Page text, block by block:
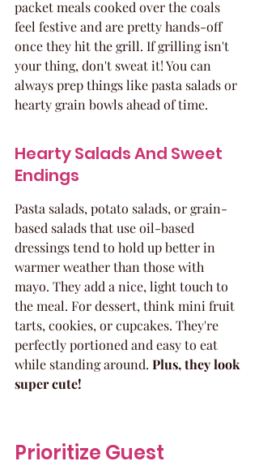
packet meals cooked over the coals
feel festive and are pretty hands-off
once they hit the grill. If grilling isn't
your thing, don't sweat it! You can
always prep things like pasta salads or
hearty grain bowls ahead of time.
Hearty Salads And Sweet
Endings
Pasta salads, potato salads, or grain-
based salads that use oil-based
dressings tend to hold up better in
warmer weather than those with
mayo. They add a nice, light touch to
the meal. For dessert, think mini fruit
tarts, cookies, or cupcakes. They're
perfectly portioned and easy to eat
while standing around. Plus, they look
super cute!
Prioritize Guest